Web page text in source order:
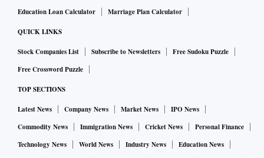
Education Loan Calculator
Marriage Plan Calculator
QUICK LINKS
Stock Companies List Subscribe to Newsletters
Free Sudoku Puzzle
Free Crossword Puzzle
TOP SECTIONS
Latest News Company News Market News
IPO News
Commodity News
Immigration News Cricket News
Personal Finance
Technology News
World News Industry News
Education News